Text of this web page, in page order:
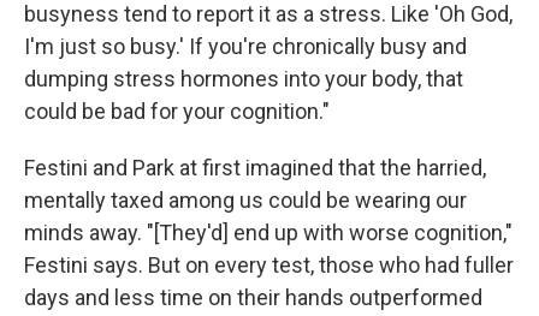
busyness tend to report it as a stress. Like 'Oh God,
I'm just so busy.' If you're chronically busy and
dumping stress hormones into your body, that
could be bad for your cognition."
Festini and Park at first imagined that the harried,
mentally taxed among us could be wearing our
minds away. "[They'd] end up with worse cognition,"
Festini says. But on every test, those who had fuller
days and less time on their hands outperformed